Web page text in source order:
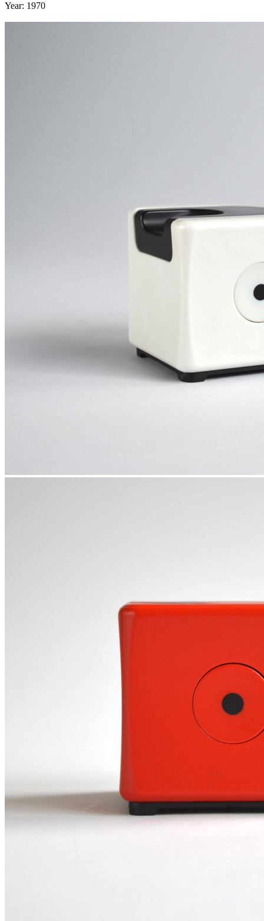
Year: 1970